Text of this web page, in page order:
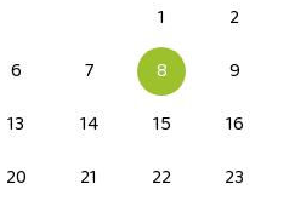
1
2
6 7 8
9
13 14 15
16
20 21 22
23